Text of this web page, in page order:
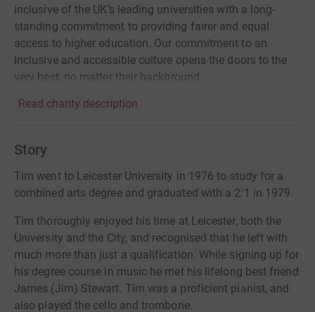
inclusive of the UK’s leading universities with a long-
standing commitment to providing fairer and equal
access to higher education. Our commitment to an
inclusive and accessible culture opens the doors to the
very best, no matter their background.
Read charity description
Story
Tim went to Leicester University in 1976 to study for a
combined arts degree and graduated with a 2:1 in 1979.
Tim thoroughly enjoyed his time at Leicester, both the
University and the City, and recognised that he left with
much more than just a qualification. While signing up for
his degree course in music he met his lifelong best friend
James (Jim) Stewart. Tim was a proficient pianist, and
also played the cello and trombone.